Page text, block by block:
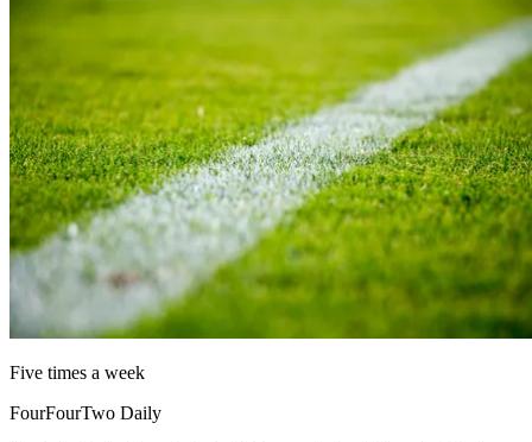
Five times a week
FourFourTwo Daily